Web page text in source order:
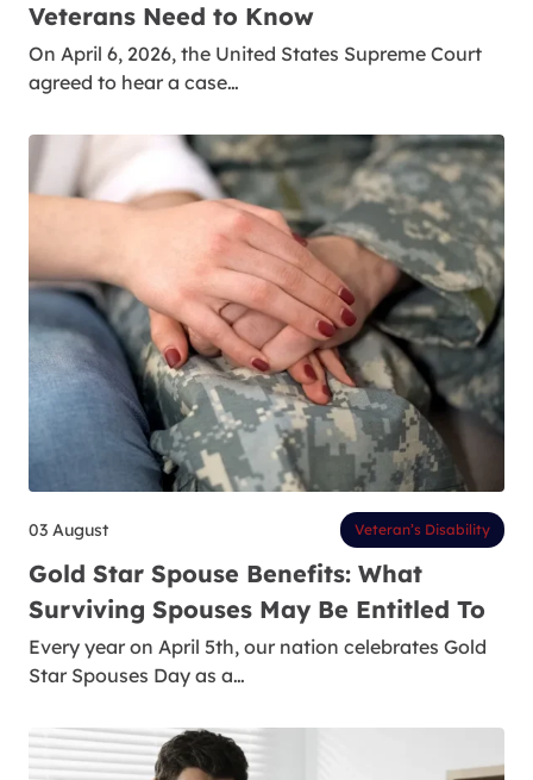
Veterans Need to Know
On April 6, 2026, the United States Supreme Court
agreed to hear a case…
03 August Veteran’s Disability
Gold Star Spouse Benefits: What
Surviving Spouses May Be Entitled To
Every year on April 5th, our nation celebrates Gold
Star Spouses Day as a…